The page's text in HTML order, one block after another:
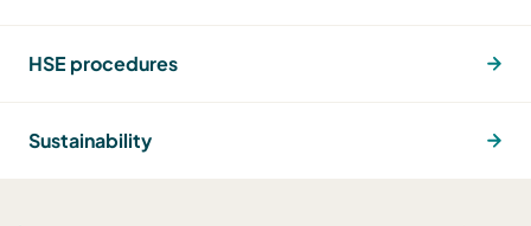
HSE procedures
Sustainability